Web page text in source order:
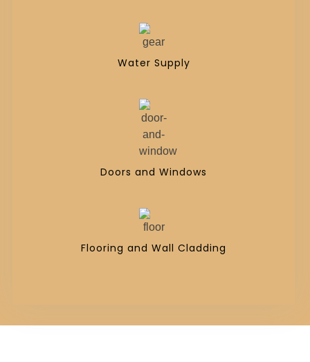
Water Supply
Doors and Windows
Flooring and Wall Cladding